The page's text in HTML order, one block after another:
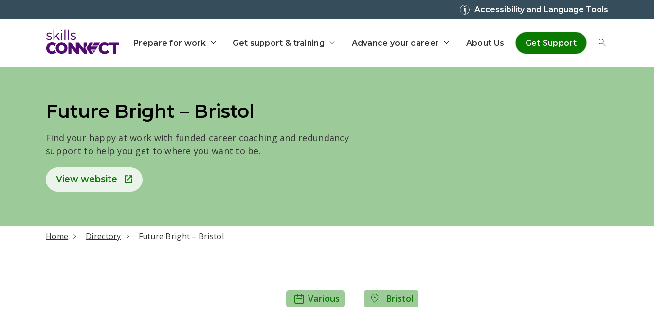
Accessibility and Language Tools
Prepare for work Get support & training Advance your career About Us Get Support Toggle
Future Bright – Bristol
Find your happy at work with funded career coaching and redundancy
support to help you get to where you want to be.
View website
Home Directory current page
Future Bright – Bristol
Various Bristol